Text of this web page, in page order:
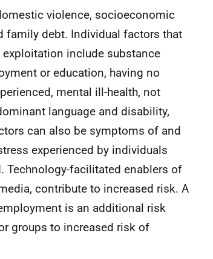
violence, socioeconomic
family debt. Individual factors that
include substance
or education, having no
mental ill-health, not
language and disability,
can also be symptoms of and
experienced by individuals
Technology-facilitated enablers of
contribute to increased risk. A
is an additional risk
groups to increased risk of